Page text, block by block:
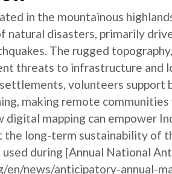
in the mountainous
natural disasters, primarily
The rugged
threats to infrastructure and
volunteers support
making remote
mapping can empower
the long-term sustainability of
during [Annual National
news/anticipatory-annual-